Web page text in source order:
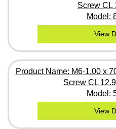
Screw CL
Model:
View
Product Name: M6-1.00 x
Screw CL
Model:
View